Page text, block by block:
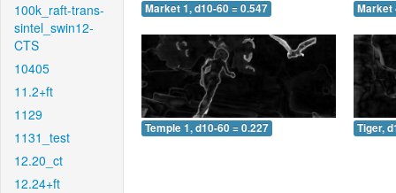
100k_raft-trans-
sintel_swin12-
CTS
10405
11.2+ft
1129
1131_test
12.20_ct
12.24+ft
Market 1, d10-60 = 0.547 Market
Temple 1, d10-60 = 0.227 Tiger,